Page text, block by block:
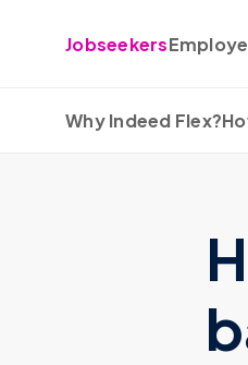
Jobseekers
Why Indeed Flex?